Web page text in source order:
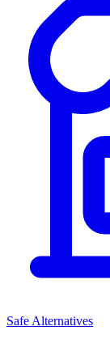
Safe Alternatives